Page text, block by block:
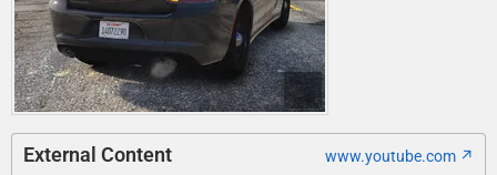
External Content
www.youtube.com